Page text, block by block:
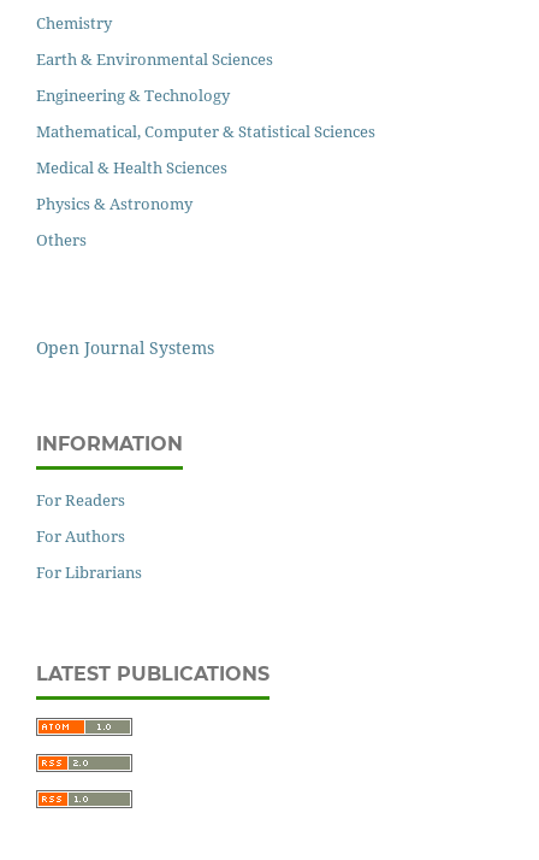
Chemistry
Earth & Environmental Sciences
Engineering & Technology
Mathematical, Computer & Statistical Sciences
Medical & Health Sciences
Physics & Astronomy
Others
Open Journal Systems
INFORMATION
For Readers
For Authors
For Librarians
LATEST PUBLICATIONS